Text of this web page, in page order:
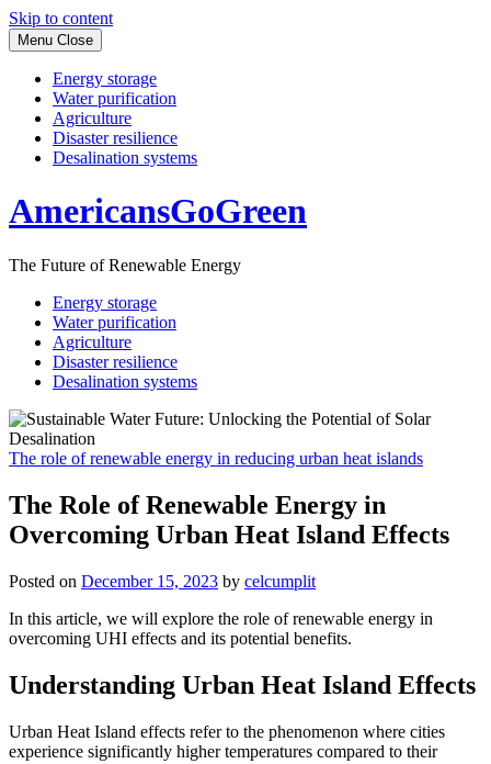
Skip to content
Menu Close
Energy storage
Water purification
Agriculture
Disaster resilience
Desalination systems
AmericansGoGreen
The Future of Renewable Energy
Energy storage
Water purification
Agriculture
Disaster resilience
Desalination systems
The role of renewable energy in reducing urban heat islands
The Role of Renewable Energy in
Overcoming Urban Heat Island Effects
Posted on December 15, 2023 by celcumplit
In this article, we will explore the role of renewable energy in
overcoming UHI effects and its potential benefits.
Understanding Urban Heat Island Effects
Urban Heat Island effects refer to the phenomenon where cities
experience significantly higher temperatures compared to their